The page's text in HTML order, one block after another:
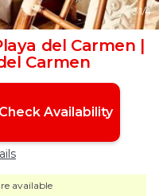
1/4
del Carmen |
Carmen
Check Availability
available